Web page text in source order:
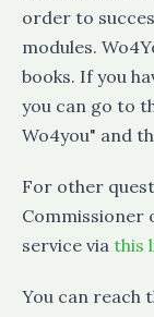
order to
modules.
books. If you
you can go to
Wo4you" and
For other
Commissioner
service via this
You can reach